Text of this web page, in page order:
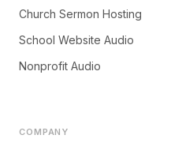
Church Sermon Hosting
School Website Audio
Nonprofit Audio
COMPANY